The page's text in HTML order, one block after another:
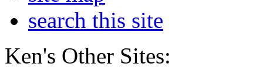
search this site
Ken's Other Sites: